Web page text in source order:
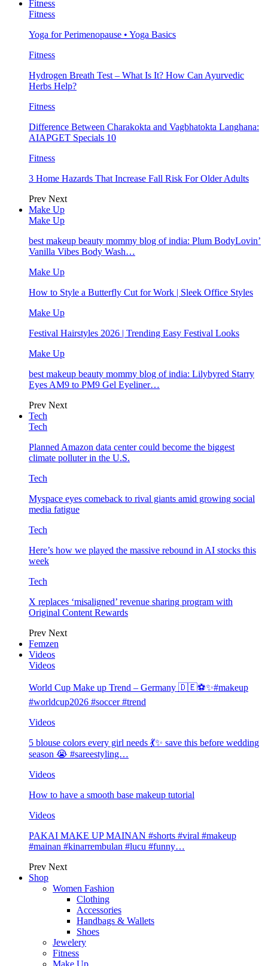
Fitness
Fitness
Yoga for Perimenopause • Yoga Basics
Fitness
Hydrogen Breath Test – What Is It? How Can Ayurvedic
Herbs Help?
Fitness
Difference Between Charakokta and Vagbhatokta Langhana:
AIAPGET Specials 10
Fitness
3 Home Hazards That Increase Fall Risk For Older Adults
Prev Next
Make Up
Make Up
best makeup beauty mommy blog of india: Plum BodyLovin’
Vanilla Vibes Body Wash…
Make Up
How to Style a Butterfly Cut for Work | Sleek Office Styles
Make Up
Festival Hairstyles 2026 | Trending Easy Festival Looks
Make Up
best makeup beauty mommy blog of india: Lilybyred Starry
Eyes AM9 to PM9 Gel Eyeliner…
Prev Next
Tech
Tech
Planned Amazon data center could become the biggest
climate polluter in the U.S.
Tech
Myspace eyes comeback to rival giants amid growing social
media fatigue
Tech
Here’s how we played the massive rebound in AI stocks this
week
Tech
X replaces ‘misaligned’ revenue sharing program with
Original Content Rewards
Prev Next
Femzen
Videos
Videos
World Cup Make up Trend – Germany 🇩🇪⚽️✨#makeup
#worldcup2026 #soccer #trend
Videos
5 blouse colors every girl needs 💃✨ save this before wedding
season 😭 #sareestyling…
Videos
How to have a smooth base makeup tutorial
Videos
PAKAI MAKE UP MAINAN #shorts #viral #makeup
#mainan #kinarrembulan #lucu #funny…
Prev Next
Shop
Women Fashion
Clothing
Accessories
Handbags & Wallets
Shoes
Jewelery
Fitness
Make Up